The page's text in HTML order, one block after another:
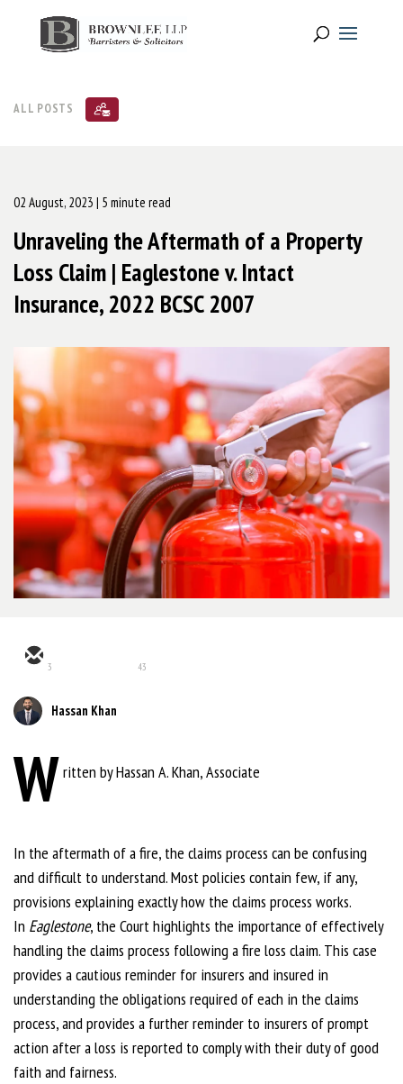
ALL POSTS
02 August, 2023 | 5 minute read
Unraveling the Aftermath of a Property
Loss Claim | Eaglestone v. Intact
Insurance, 2022 BCSC 2007
3 43
Hassan Khan
W ritten by Hassan A. Khan, Associate
In the aftermath of a fire, the claims process can be confusing
and difficult to understand. Most policies contain few, if any,
provisions explaining exactly how the claims process works.
In Eaglestone, the Court highlights the importance of effectively
handling the claims process following a fire loss claim. This case
provides a cautious reminder for insurers and insured in
understanding the obligations required of each in the claims
process, and provides a further reminder to insurers of prompt
action after a loss is reported to comply with their duty of good
faith and fairness.